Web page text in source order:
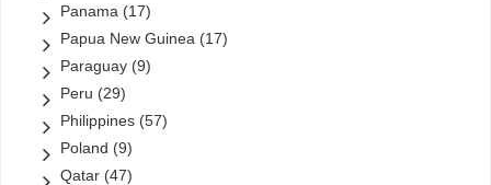
Panama (17)
Papua New Guinea (17)
Paraguay (9)
Peru (29)
Philippines (57)
Poland (9)
Qatar (47)